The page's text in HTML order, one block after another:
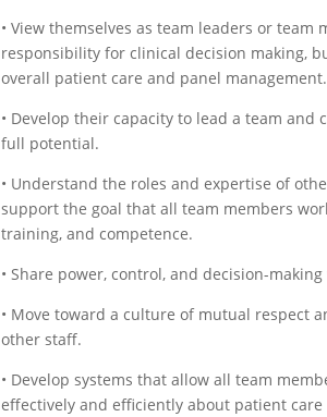
• View themselves as team leaders or team
responsibility for clinical decision making,
overall patient care and panel management.
• Develop their capacity to lead a team and
full potential.
• Understand the roles and expertise of
support the goal that all team members
training, and competence.
• Share power, control, and decision-
• Move toward a culture of mutual respect
other staff.
• Develop systems that allow all team
effectively and efficiently about patient care